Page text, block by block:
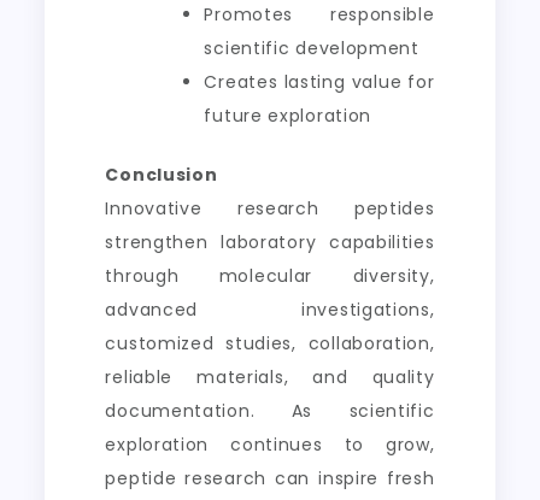
Promotes responsible
scientific development
Creates lasting value for
future exploration
Conclusion
Innovative research peptides
strengthen laboratory capabilities
through molecular diversity,
advanced investigations,
customized studies, collaboration,
reliable materials, and quality
documentation. As scientific
exploration continues to grow,
peptide research can inspire fresh